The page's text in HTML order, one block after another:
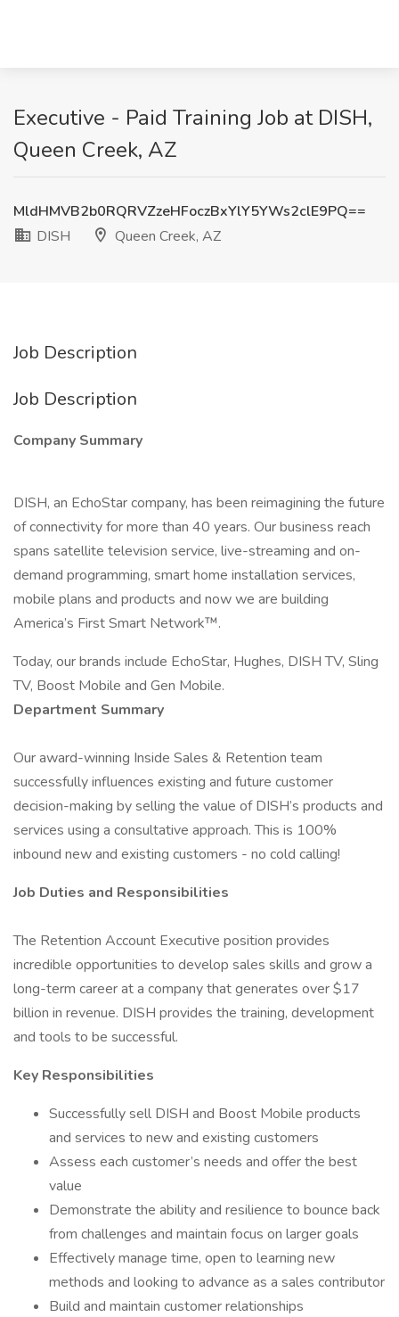
Executive - Paid Training Job at DISH,
Queen Creek, AZ
MldHMVB2b0RQRVZzeHFoczBxYlY5YWs2clE9PQ==
DISH
Queen Creek, AZ
Job Description
Job Description
Company Summary
DISH, an EchoStar company, has been reimagining the future
of connectivity for more than 40 years. Our business reach
spans satellite television service, live-streaming and on-
demand programming, smart home installation services,
mobile plans and products and now we are building
America’s First Smart Network™.
Today, our brands include EchoStar, Hughes, DISH TV, Sling
TV, Boost Mobile and Gen Mobile.
Department Summary
Our award-winning Inside Sales & Retention team
successfully influences existing and future customer
decision-making by selling the value of DISH’s products and
services using a consultative approach. This is 100%
inbound new and existing customers - no cold calling!
Job Duties and Responsibilities
The Retention Account Executive position provides
incredible opportunities to develop sales skills and grow a
long-term career at a company that generates over $17
billion in revenue. DISH provides the training, development
and tools to be successful.
Key Responsibilities
Successfully sell DISH and Boost Mobile products
and services to new and existing customers
Assess each customer’s needs and offer the best
value
Demonstrate the ability and resilience to bounce back
from challenges and maintain focus on larger goals
Effectively manage time, open to learning new
methods and looking to advance as a sales contributor
Build and maintain customer relationships